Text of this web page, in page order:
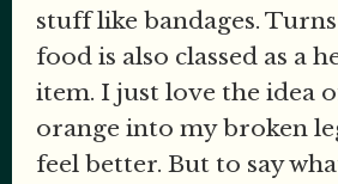
stuff like bandages.
food is also classed as a
item. I just love the idea
orange into my broken
feel better. But to say